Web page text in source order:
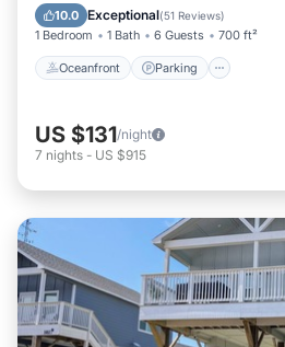
10.0 Exceptional(51 Reviews)
1 Bedroom 1 Bath 6 Guests 700 ft²
Oceanfront Parking
Balcony/Terrace
US $131/night
7 nights - US $915